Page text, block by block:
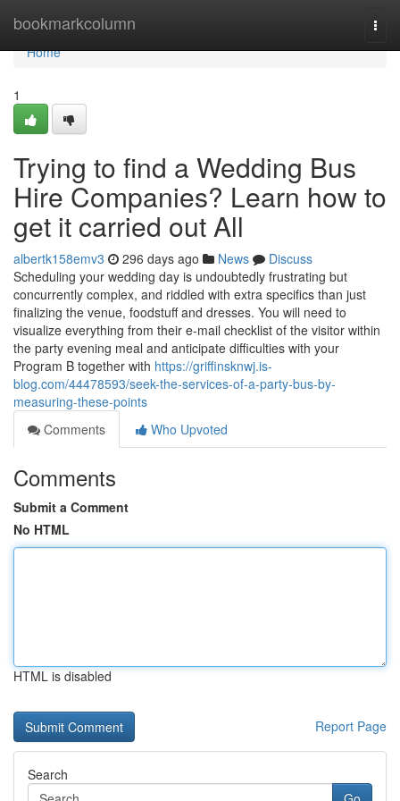
bookmarkcolumn
Home
Home
1
Trying to find a Wedding Bus
Hire Companies? Learn how to
get it carried out All
albertk158emv3 296 days ago News
Discuss
Scheduling your wedding day is undoubtedly frustrating but
concurrently complex, and riddled with extra specifics than just
finalizing the venue, foodstuff and dresses. You will need to
visualize everything from their e-mail checklist of the visitor within
the party evening meal and anticipate difficulties with your
Program B together with https://griffinsknwj.is-
blog.com/44478593/seek-the-services-of-a-party-bus-by-
measuring-these-points
Comments
Who Upvoted
Comments
Submit a Comment
No HTML
HTML is disabled
Report Page
Search